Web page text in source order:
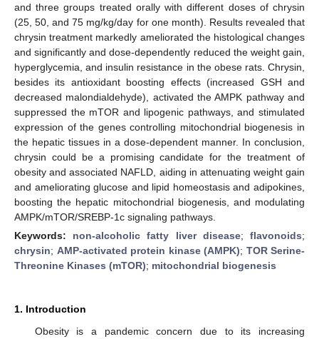
and three groups treated orally with different doses of chrysin
(25, 50, and 75 mg/kg/day for one month). Results revealed that
chrysin treatment markedly ameliorated the histological changes
and significantly and dose-dependently reduced the weight gain,
hyperglycemia, and insulin resistance in the obese rats. Chrysin,
besides its antioxidant boosting effects (increased GSH and
decreased malondialdehyde), activated the AMPK pathway and
suppressed the mTOR and lipogenic pathways, and stimulated
expression of the genes controlling mitochondrial biogenesis in
the hepatic tissues in a dose-dependent manner. In conclusion,
chrysin could be a promising candidate for the treatment of
obesity and associated NAFLD, aiding in attenuating weight gain
and ameliorating glucose and lipid homeostasis and adipokines,
boosting the hepatic mitochondrial biogenesis, and modulating
AMPK/mTOR/SREBP-1c signaling pathways.
Keywords: non-alcoholic fatty liver disease;flavonoids;
chrysin; AMP-activated protein kinase (AMPK); TOR Serine-
Threonine Kinases (mTOR); mitochondrial biogenesis
1. Introduction
Obesity is a pandemic concern due to its increasing